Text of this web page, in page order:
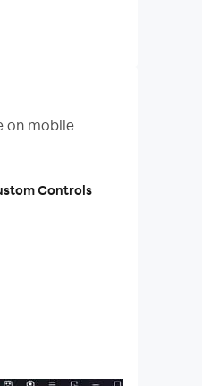
on mobile
Controls